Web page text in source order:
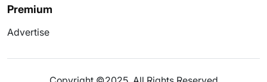
Premium
Advertise